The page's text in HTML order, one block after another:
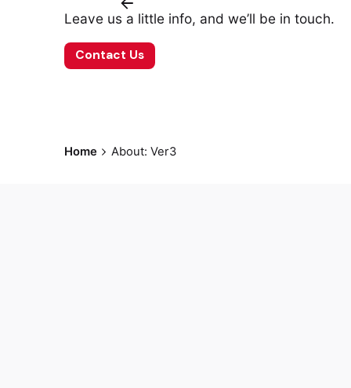
Leave us a little info, and we’ll be in touch.
Contact Us
Home About: Ver3